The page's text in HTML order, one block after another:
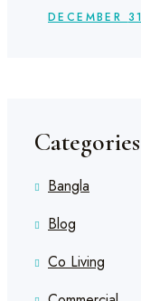
DECEMBER 31
Categories
Bangla
Blog
Co Living